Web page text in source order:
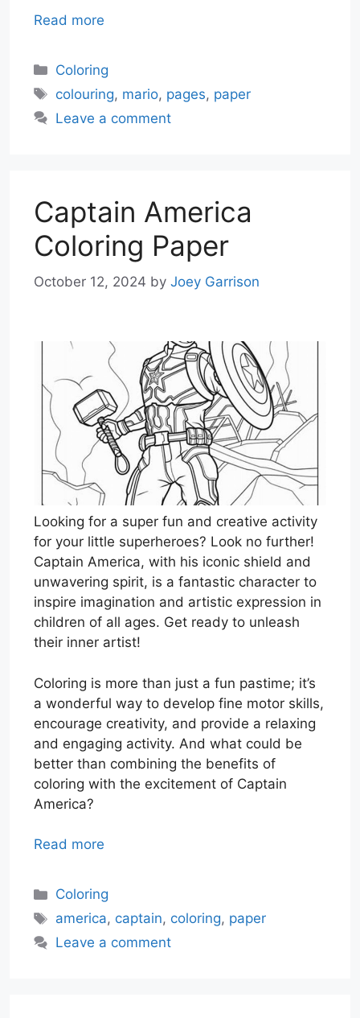
Read more
Categories
Coloring
Tags
colouring, mario, pages, paper
Leave a comment
Captain America
Coloring Paper
October 12, 2024 by Joey Garrison
Looking for a super fun and creative activity
for your little superheroes? Look no further!
Captain America, with his iconic shield and
unwavering spirit, is a fantastic character to
inspire imagination and artistic expression in
children of all ages. Get ready to unleash
their inner artist!
Coloring is more than just a fun pastime; it’s
a wonderful way to develop fine motor skills,
encourage creativity, and provide a relaxing
and engaging activity. And what could be
better than combining the benefits of
coloring with the excitement of Captain
America?
Read more
Categories
Coloring
Tags
america, captain, coloring, paper
Leave a comment